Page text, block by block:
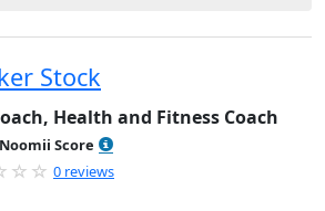
Stock
Health and Fitness Coach
Score
0 reviews